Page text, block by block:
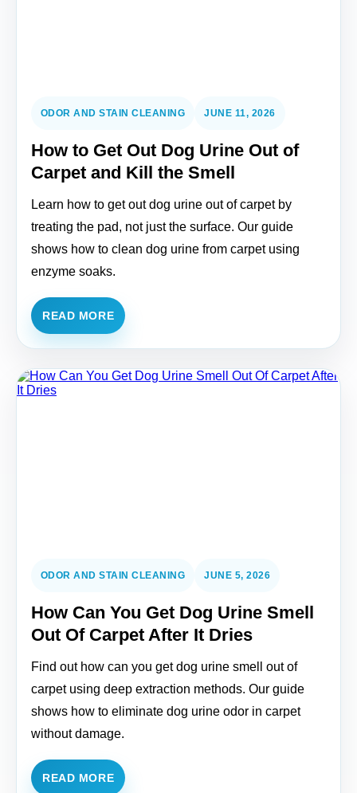
ODOR AND STAIN CLEANING JUNE 11, 2026
How to Get Out Dog Urine Out of
Carpet and Kill the Smell
Learn how to get out dog urine out of carpet by
treating the pad, not just the surface. Our guide
shows how to clean dog urine from carpet using
enzyme soaks.
READ MORE
ODOR AND STAIN CLEANING JUNE 5, 2026
How Can You Get Dog Urine Smell
Out Of Carpet After It Dries
Find out how can you get dog urine smell out of
carpet using deep extraction methods. Our guide
shows how to eliminate dog urine odor in carpet
without damage.
READ MORE